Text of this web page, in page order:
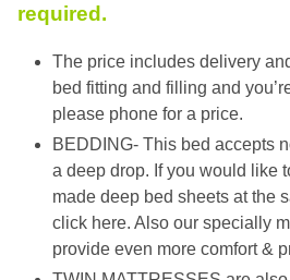
required.
The price includes delivery
bed fitting and filling and
please phone for a price.
BEDDING- This bed accepts
a deep drop. If you would like
made deep bed sheets at the
click here. Also our specially
provide even more comfort &